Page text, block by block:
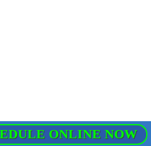
ONLINE NOW